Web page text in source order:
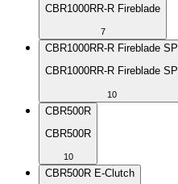
CBR1000RR-R Fireblade
7
CBR1000RR-R Fireblade SP
CBR1000RR-R Fireblade SP
10
CBR500R
CBR500R
10
CBR500R E-Clutch